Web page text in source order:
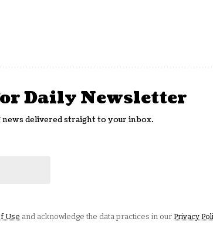
Daily Newsletter
delivered straight to your inbox.
Use and acknowledge the data practices in our Privacy